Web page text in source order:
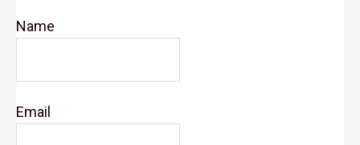
Name
Email